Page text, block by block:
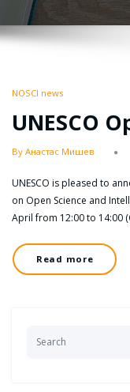
NOSCI news
UNESCO
By Анастас Мишев
UNESCO is pleased to
on Open Science and
April from 12:00 to 14:00
Read more